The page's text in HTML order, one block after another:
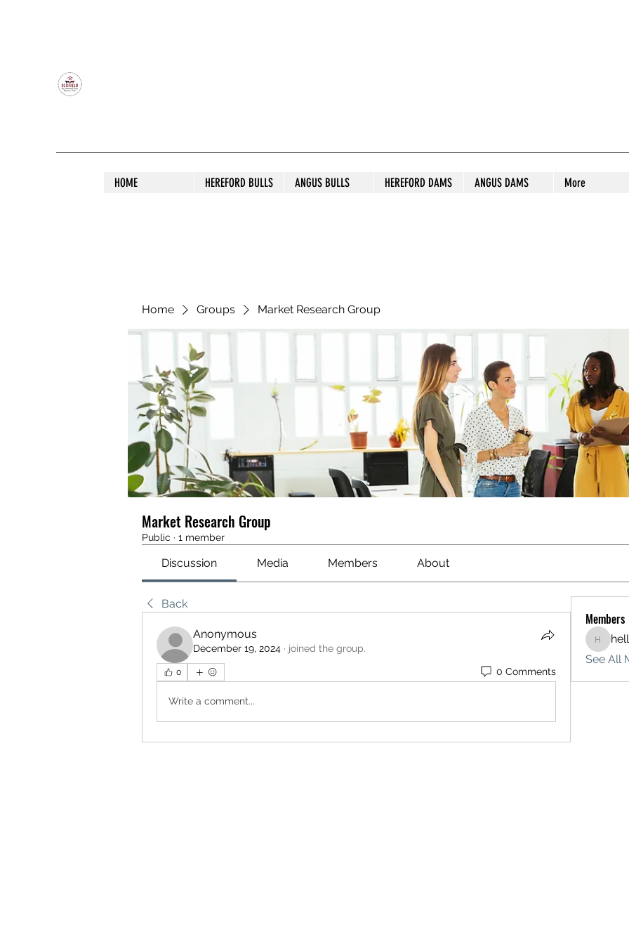
HOME HEREFORD BULLS ANGUS BULLS HEREFORD DAMS ANGUS DAMS More
Home Groups Market Research Group
Market Research Group
Public · 1 member
Discussion Media Members About
Back
Anonymous
December 19, 2024 · joined the group.
0 0 Comments
Write a comment...
Members
See All